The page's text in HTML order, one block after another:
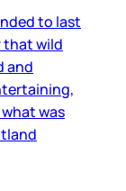
to last
that wild
and
was